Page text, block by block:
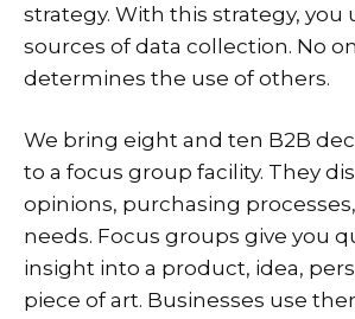
strategy. With this strategy, you
sources of data collection. No
determines the use of others.
We bring eight and ten B2B
to a focus group facility. They
opinions, purchasing
needs. Focus groups give you
insight into a product, idea,
piece of art. Businesses use